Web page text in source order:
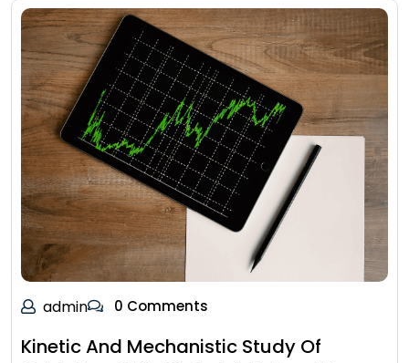
admin 0 Comments
Kinetic And Mechanistic Study Of